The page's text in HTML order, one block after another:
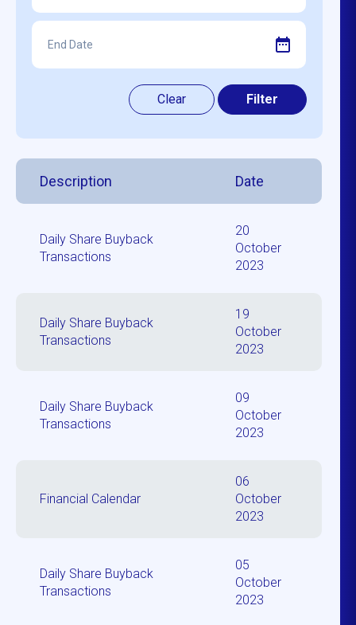
Description Date
Daily Share Buyback
Transactions
20
October
2023
Daily Share Buyback
Transactions
19
October
2023
Daily Share Buyback
Transactions
09
October
2023
Financial Calendar
06
October
2023
Daily Share Buyback
Transactions
05
October
2023